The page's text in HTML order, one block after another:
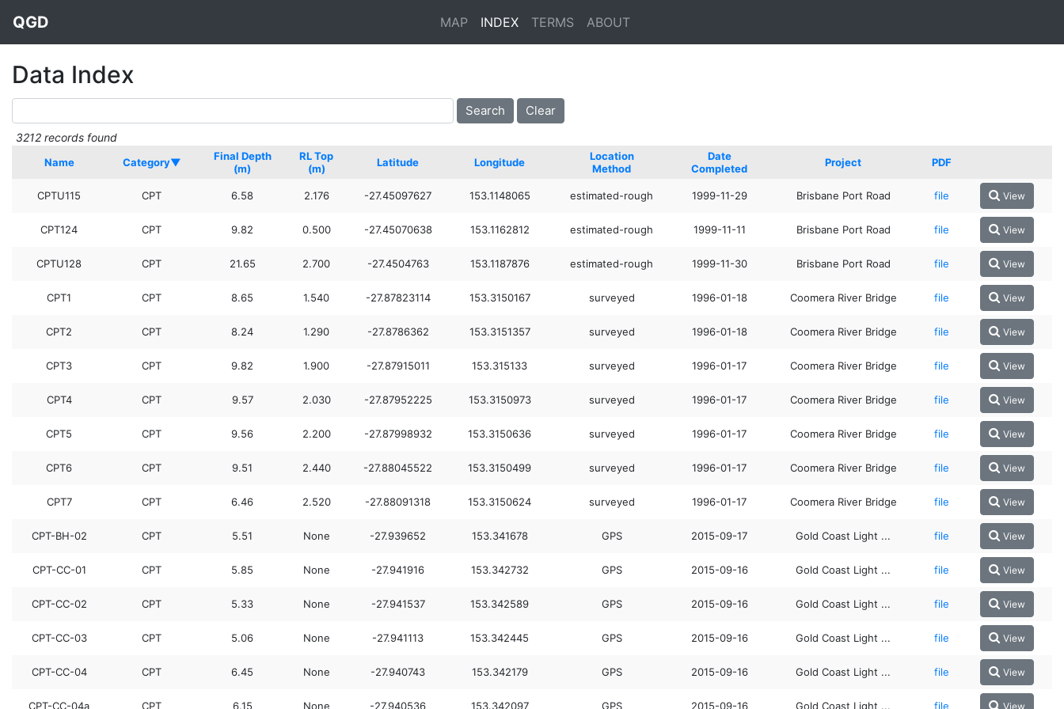
QGD MAP INDEX TERMS ABOUT
Data Index
3212 records found
Name Category▼
Final Depth
(m)
RL Top
(m)
Latitude Longitude
Location
Method
Date
Completed
Project PDF
CPTU115 CPT 6.58 2.176 -27.45097627 153.1148065 estimated-rough 1999-11-29 Brisbane Port Road file View
CPT124 CPT 9.82 0.500 -27.45070638 153.1162812 estimated-rough 1999-11-11 Brisbane Port Road file View
CPTU128 CPT 21.65 2.700 -27.4504763 153.1187876 estimated-rough 1999-11-30 Brisbane Port Road file View
CPT1 CPT 8.65 1.540 -27.87823114 153.3150167 surveyed 1996-01-18 Coomera River Bridge file View
CPT2 CPT 8.24 1.290 -27.8786362 153.3151357 surveyed 1996-01-18 Coomera River Bridge file View
CPT3 CPT 9.82 1.900 -27.87915011 153.315133 surveyed 1996-01-17 Coomera River Bridge file View
CPT4 CPT 9.57 2.030 -27.87952225 153.3150973 surveyed 1996-01-17 Coomera River Bridge file View
CPT5 CPT 9.56 2.200 -27.87998932 153.3150636 surveyed 1996-01-17 Coomera River Bridge file View
CPT6 CPT 9.51 2.440 -27.88045522 153.3150499 surveyed 1996-01-17 Coomera River Bridge file View
CPT7 CPT 6.46 2.520 -27.88091318 153.3150624 surveyed 1996-01-17 Coomera River Bridge file View
CPT-BH-02 CPT 5.51 None -27.939652 153.341678 GPS 2015-09-17 Gold Coast Light ... file View
CPT-CC-01 CPT 5.85 None -27.941916 153.342732 GPS 2015-09-16 Gold Coast Light ... file View
CPT-CC-02 CPT 5.33 None -27.941537 153.342589 GPS 2015-09-16 Gold Coast Light ... file View
CPT-CC-03 CPT 5.06 None -27.941113 153.342445 GPS 2015-09-16 Gold Coast Light ... file View
CPT-CC-04 CPT 6.45 None -27.940743 153.342179 GPS 2015-09-16 Gold Coast Light ... file View
CPT-CC-04a CPT 6.15 None -27.940536 153.342097 GPS 2015-09-16 Gold Coast Light ... file View